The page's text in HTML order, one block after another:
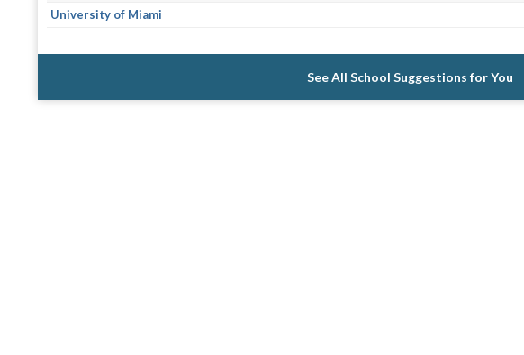
University of Miami
See All School Suggestions for You